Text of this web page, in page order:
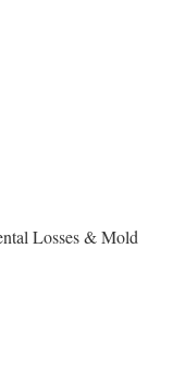
Losses & Mold